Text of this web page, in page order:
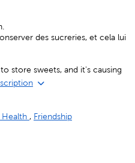
des sucreries, et cela lui
store sweets, and it's causing
Health , Friendship